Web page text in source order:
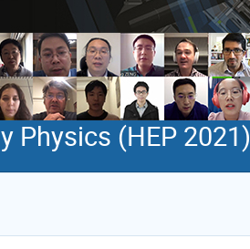
Physics (HEP 2021)